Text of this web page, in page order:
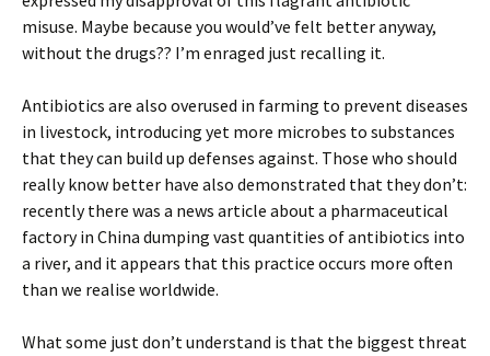
misuse. Maybe because you would’ve felt better anyway,
without the drugs?? I’m enraged just recalling it.
Antibiotics are also overused in farming to prevent diseases
in livestock, introducing yet more microbes to substances
that they can build up defenses against. Those who should
really know better have also demonstrated that they don’t:
recently there was a news article about a pharmaceutical
factory in China dumping vast quantities of antibiotics into
a river, and it appears that this practice occurs more often
than we realise worldwide.
What some just don’t understand is that the biggest threat